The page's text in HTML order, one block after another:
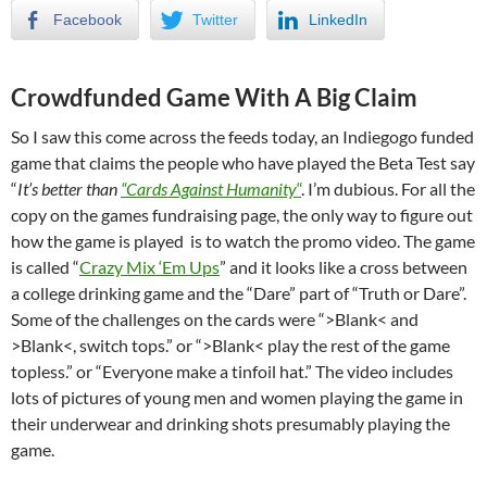
Facebook Twitter LinkedIn
Crowdfunded Game With A Big Claim
So I saw this come across the feeds today, an Indiegogo funded
game that claims the people who have played the Beta Test say
“It’s better than “Cards Against Humanity“. I’m dubious. For all the
copy on the games fundraising page, the only way to figure out
how the game is played is to watch the promo video. The game
is called “Crazy Mix ‘Em Ups” and it looks like a cross between
a college drinking game and the “Dare” part of “Truth or Dare”.
Some of the challenges on the cards were “>Blank< and
>Blank<, switch tops.” or “>Blank< play the rest of the game
topless.” or “Everyone make a tinfoil hat.” The video includes
lots of pictures of young men and women playing the game in
their underwear and drinking shots presumably playing the
game.